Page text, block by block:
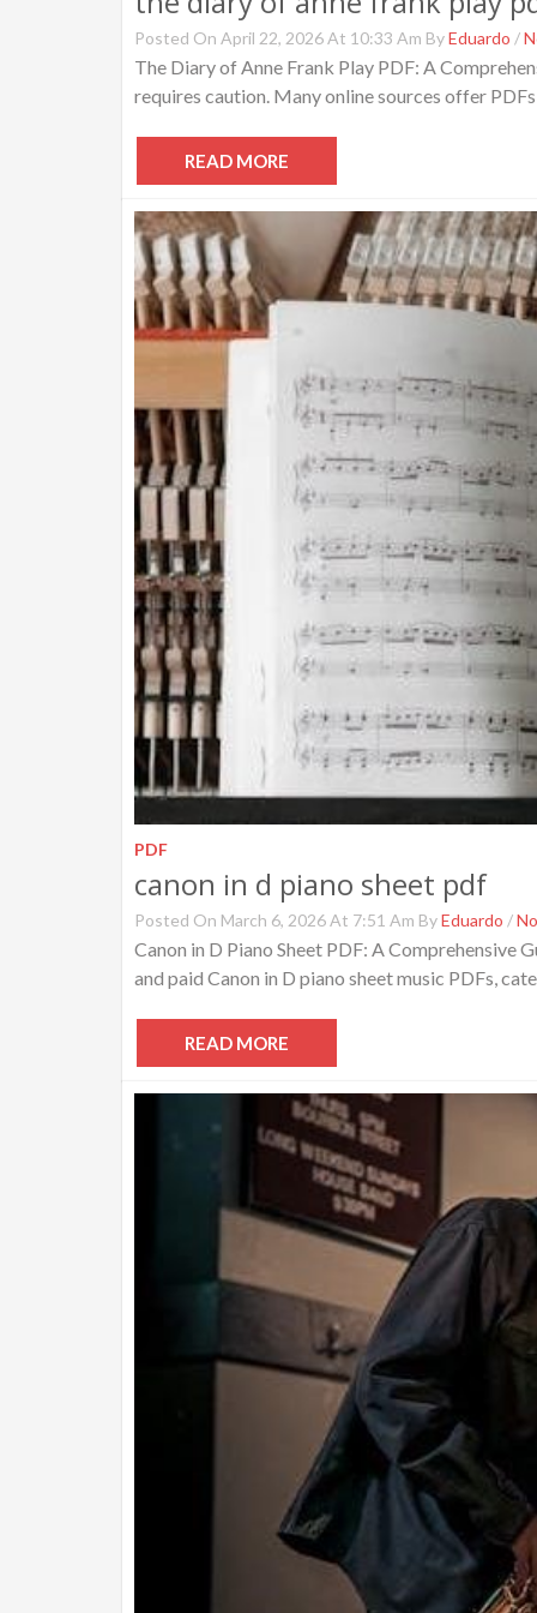
Posted On April 22, 2026 At 10:33 Am ByEduardo /
The Diary of Anne Frank Play PDF: A
requires caution. Many online sources offer
READ MORE
PDF
canon in d piano sheet pdf
Posted On March 6, 2026 At 7:51 Am ByEduardo /
Canon in D Piano Sheet PDF: A
and paid Canon in D piano sheet music PDFs,
READ MORE